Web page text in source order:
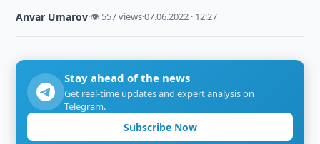
Anvar Umarov·👁 557 views·07.06.2022 · 12:27
Stay ahead of the news
Get real-time updates and expert analysis on
Telegram.
Subscribe Now